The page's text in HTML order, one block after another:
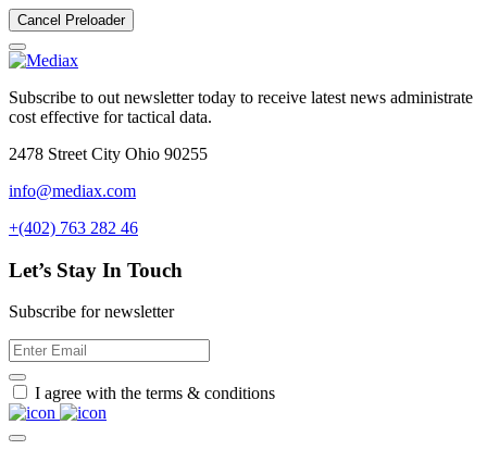
Cancel Preloader
Subscribe to out newsletter today to receive latest news administrate
cost effective for tactical data.
2478 Street City Ohio 90255
info@mediax.com
+(402) 763 282 46
Let’s Stay In Touch
Subscribe for newsletter
I agree with the terms & conditions